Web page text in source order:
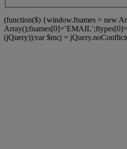
(function($) {window.fnames = new
(jQuery));var $mcj =